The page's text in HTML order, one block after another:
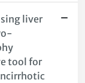
liver
tool for